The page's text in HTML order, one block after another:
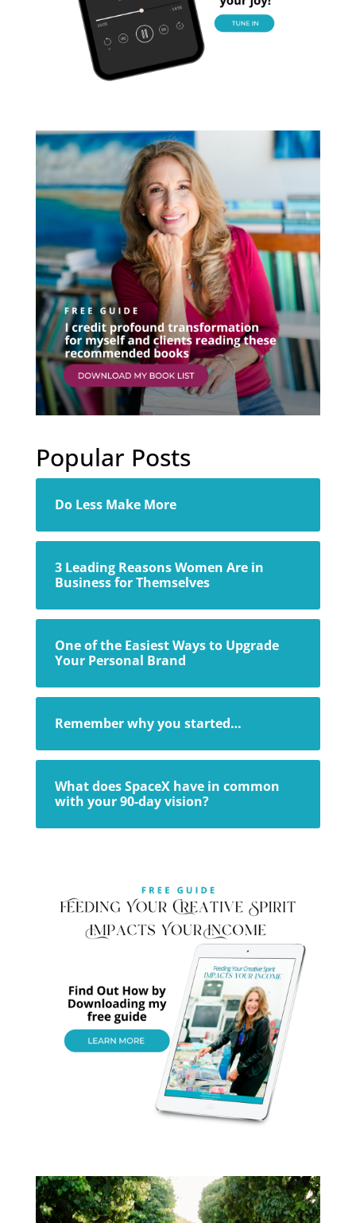
Popular Posts
Do Less Make More
3 Leading Reasons Women Are in
Business for Themselves
One of the Easiest Ways to Upgrade
Your Personal Brand
Remember why you started…
What does SpaceX have in common
with your 90-day vision?